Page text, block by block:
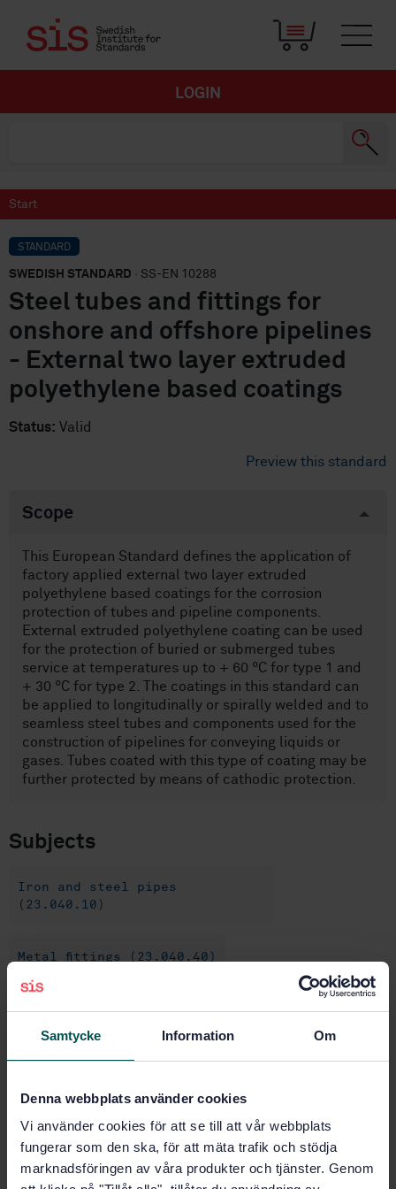
Samtycke Information Om
Denna webbplats använder cookies
Vi använder cookies för att se till att vår webbplats
fungerar som den ska, för att mäta trafik och stödja
marknadsföringen av våra produkter och tjänster. Genom
LOGIN
Start
STANDARD
SWEDISH STANDARD · SS-EN 10288
Steel tubes and fittings for
onshore and offshore pipelines
- External two layer extruded
polyethylene based coatings
Status: Valid
Preview this standard
Scope
This European Standard defines the application of
factory applied external two layer extruded
polyethylene based coatings for the corrosion
protection of tubes and pipeline components.
External extruded polyethylene coating can be used
for the protection of buried or submerged tubes
service at temperatures up to + 60 °C for type 1 and
+ 30 °C for type 2. The coatings in this standard can
be applied to longitudinally or spirally welded and to
seamless steel tubes and components used for the
construction of pipelines for conveying liquids or
gases. Tubes coated with this type of coating may be
further protected by means of cathodic protection.
Subjects
Iron and steel pipes
(23.040.10)
Metal fittings (23.040.40)
Organic coatings (25.220.60)
STANDARD
SWEDISH STANDARD· SS-EN 10288
Steel tubes and fittings for onshore and offshore